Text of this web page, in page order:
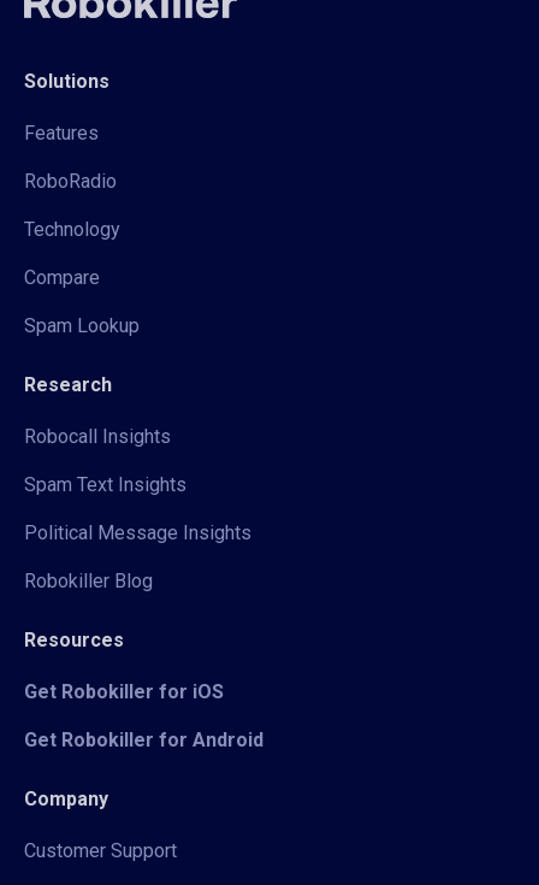
Solutions
Features
RoboRadio
Technology
Compare
Spam Lookup
Research
Robocall Insights
Spam Text Insights
Political Message Insights
Robokiller Blog
Resources
Get Robokiller for iOS
Get Robokiller for Android
Company
Customer Support